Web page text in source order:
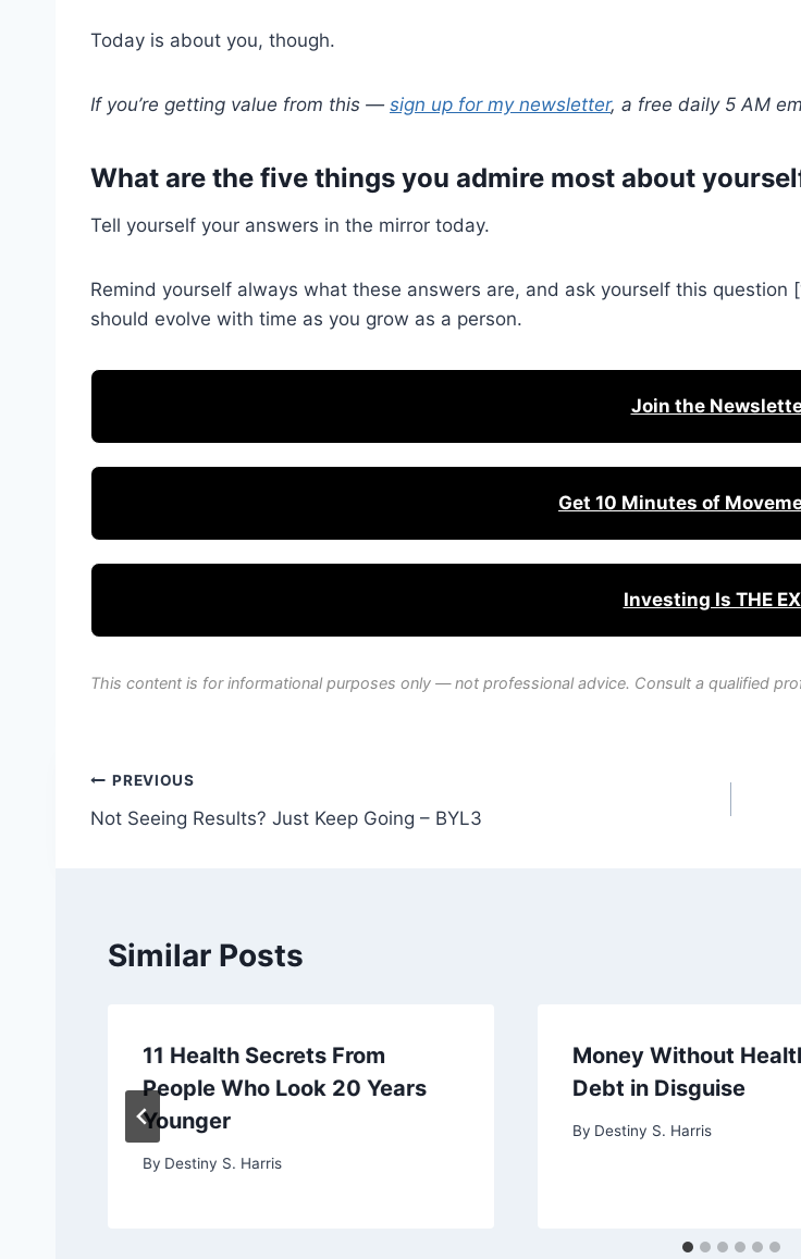
Today is about you, though.
If you’re getting value from this — sign up for my newsletter, a free daily 5 AM
What are the five things you admire most about
Tell yourself your answers in the mirror today.
Remind yourself always what these answers are, and ask yourself this question
should evolve with time as you grow as a person.
Join the
Get 10 Minutes of
Investing Is THE
This content is for informational purposes only — not professional advice. Consult a qualified
Post
navigation
PREVIOUS
Not Seeing Results? Just Keep Going – BYL3
Similar Posts
11 Health Secrets From
People Who Look 20 Years
Younger
By Destiny S. Harris
Money Without
Debt in Disguise
By Destiny S. Harris